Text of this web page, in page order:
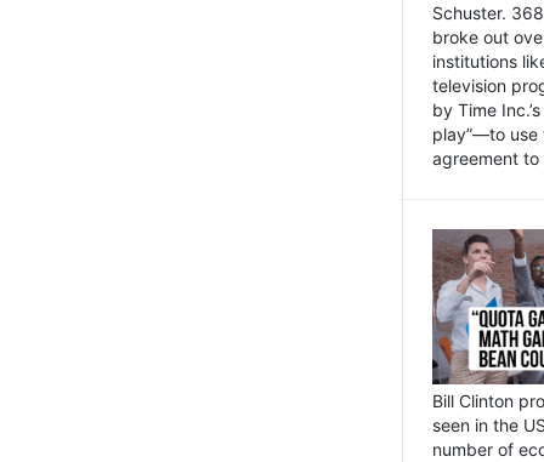
Schuster.
broke out
institutions
television
by Time
play”—to use
agreement
Bill Clinton
seen in the
number of